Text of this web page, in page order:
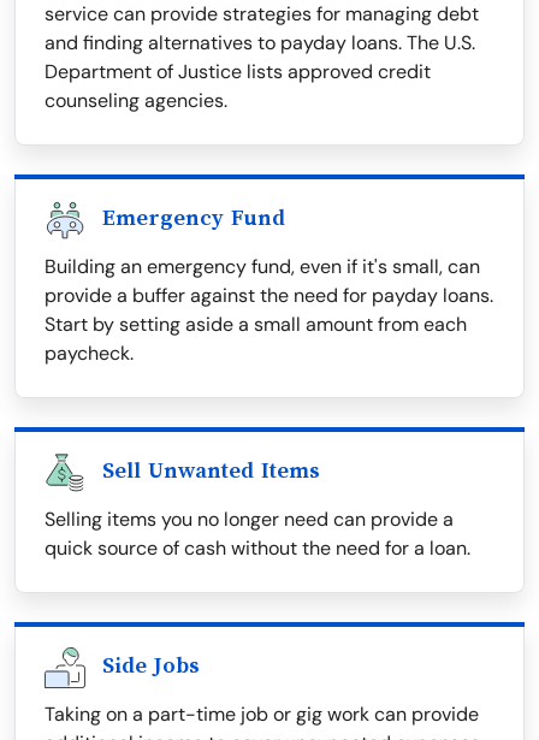
service can provide strategies for managing debt
and finding alternatives to payday loans. The U.S.
Department of Justice lists approved credit
counseling agencies.
Emergency Fund
Building an emergency fund, even if it's small, can
provide a buffer against the need for payday loans.
Start by setting aside a small amount from each
paycheck.
Sell Unwanted Items
Selling items you no longer need can provide a
quick source of cash without the need for a loan.
Side Jobs
Taking on a part-time job or gig work can provide